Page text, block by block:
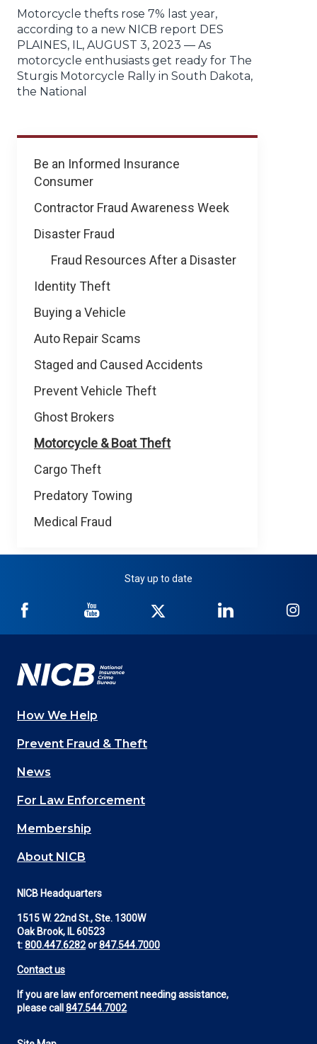
Prevent
Fraud
Theft
Be an Informed Insurance
Consumer
Contractor Fraud Awareness Week
Disaster Fraud
Fraud Resources After a Disaster
Identity Theft
Buying a Vehicle
Auto Repair Scams
Staged and Caused Accidents
Prevent Vehicle Theft
Ghost Brokers
Motorcycle & Boat Theft
Cargo Theft
Predatory Towing
Medical Fraud
Motorcycle thefts rose 7% last year,
according to a new NICB report DES
PLAINES, IL, AUGUST 3, 2023 — As
motorcycle enthusiasts get ready for The
Sturgis Motorcycle Rally in South Dakota,
the National
Stay up to date
NICB
Facebook
NICB
YouTube
Twitter
NICB
LinkedIn
Main
navigation
(Footer)
How We Help
Prevent Fraud & Theft
News
For Law Enforcement
Membership
About NICB
NICB Headquarters
1515 W. 22nd St., Ste. 1300W
Oak Brook, IL 60523
t:800.447.6282or847.544.7000
Contact us
If you are law enforcement needing assistance,
please call 847.544.7002